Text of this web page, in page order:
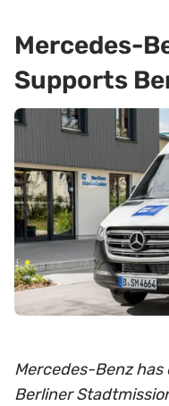
Mercedes-
Supports
Mercedes-Benz
Berliner